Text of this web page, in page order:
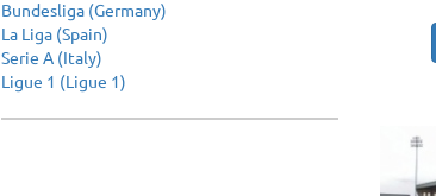
Bundesliga (Germany)
La Liga (Spain)
Serie A (Italy)
Ligue 1 (Ligue 1)